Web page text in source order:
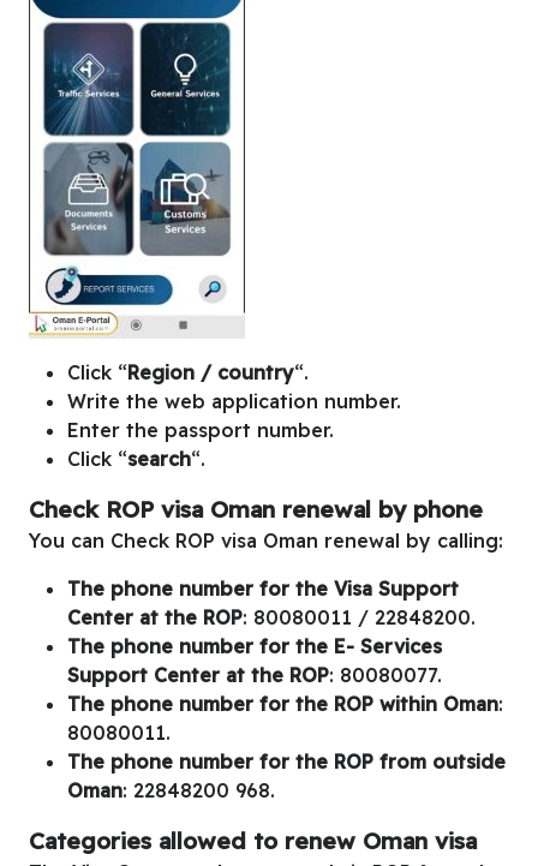
Click “Region / country“.
Write the web application number.
Enter the passport number.
Click “search“.
Check ROP visa Oman renewal by phone
You can Check ROP visa Oman renewal by calling:
The phone number for the Visa Support
Center at the ROP: 80080011 / 22848200.
The phone number for the E- Services
Support Center at the ROP: 80080077.
The phone number for the ROP within Oman:
80080011.
The phone number for the ROP from outside
Oman: 22848200 968.
Categories allowed to renew Oman visa